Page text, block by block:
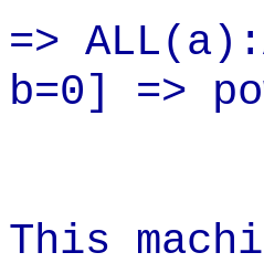
=>
b=0] =>
This